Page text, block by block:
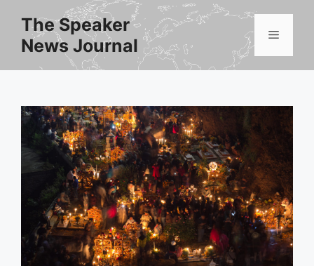
content
The Speaker
News Journal
Menu